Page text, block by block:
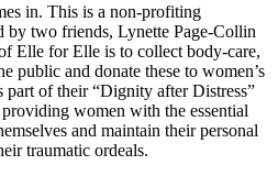
in. This is a non-profiting
by two friends, Lynette Page-Collin
Elle for Elle is to collect body-care,
public and donate these to women’s
part of their “Dignity after Distress”
women with the essential
and maintain their personal
traumatic ordeals.